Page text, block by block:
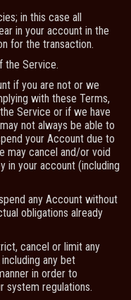
in this case all
in your account in the
for the transaction.
the Service.
if you are not or we
with these Terms,
Service or if we have
not always be able to
your Account due to
may cancel and/or void
in your account (including
any Account without
obligations already
cancel or limit any
any bet
in order to
system regulations.